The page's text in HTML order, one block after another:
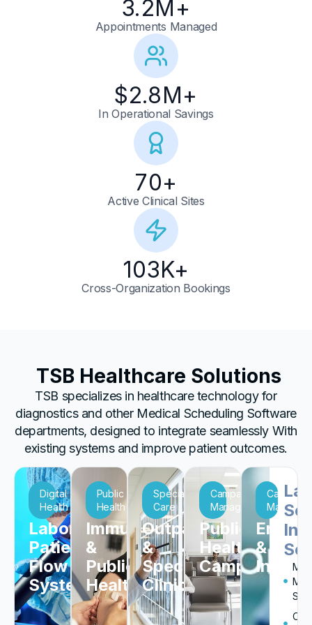
Appointments Managed
3.2M+
In Operational Savings
$2.8M+
Active Clinical Sites
70+
Cross-Organization Bookings
103K+
TSB Healthcare Solutions
TSB specializes in healthcare technology for
diagnostics and other Medical Scheduling Software
departments, designed to integrate seamlessly With
existing systems and improve patient outcomes.
Digital
Health
Laboratory
Patient
Flow
Systems
Public
Health
Immunization
&
Public
Health
Specialty
Care
Outpatient
&
Specialty
Clinics
Campaign
Management
Public
Health
Campaigns
Campaign
&